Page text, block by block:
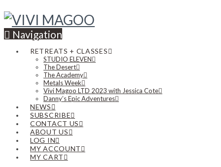
Navigation
RETREATS + CLASSES
STUDIO ELEVEN
The Desert
The Academy
Metals Week
Vivi Magoo LTD 2023 with Jessica Cote
Danny’s Epic Adventures
NEWS
SUBSCRIBE
CONTACT US
ABOUT US
LOG IN
MY ACCOUNT
MY CART